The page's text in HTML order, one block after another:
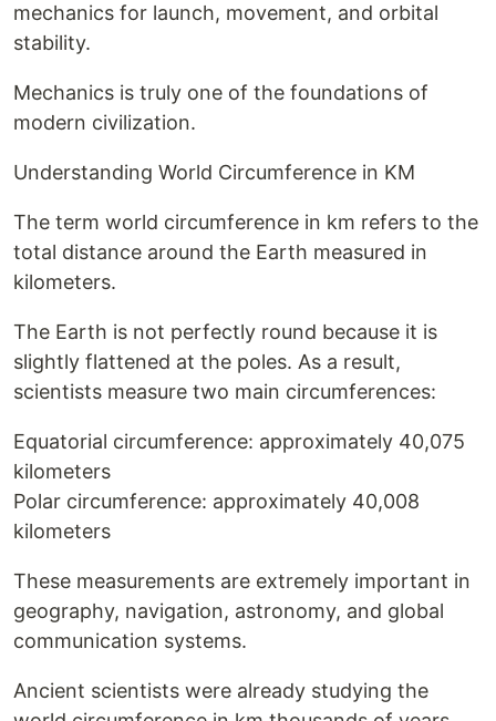
mechanics for launch, movement, and orbital
stability.
Mechanics is truly one of the foundations of
modern civilization.
Understanding World Circumference in KM
The term world circumference in km refers to the
total distance around the Earth measured in
kilometers.
The Earth is not perfectly round because it is
slightly flattened at the poles. As a result,
scientists measure two main circumferences:
Equatorial circumference: approximately 40,075
kilometers
Polar circumference: approximately 40,008
kilometers
These measurements are extremely important in
geography, navigation, astronomy, and global
communication systems.
Ancient scientists were already studying the